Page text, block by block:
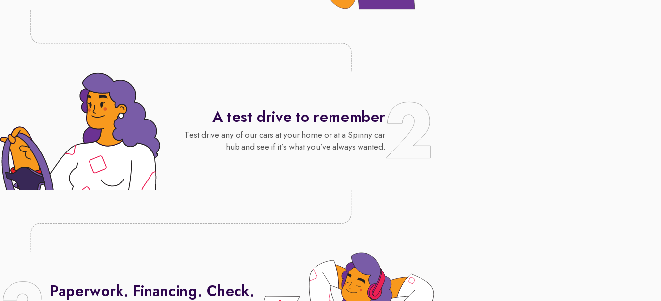
A test drive to remember
Test drive any of our cars at your home or at a Spinny car
hub and see if it’s what you’ve always wanted.
Paperwork. Financing. Check.